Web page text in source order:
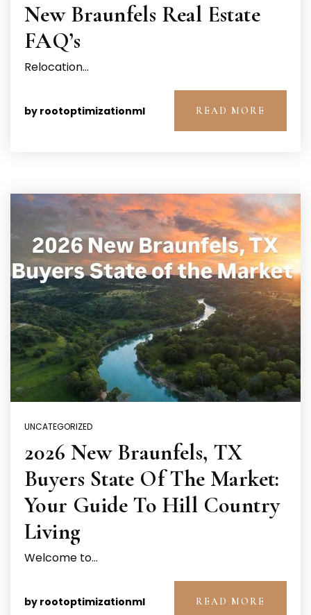
New Braunfels Real Estate
FAQ’s
Relocation…
by rootoptimizationml READ MORE
UNCATEGORIZED
2026 New Braunfels, TX
Buyers State Of The Market:
Your Guide To Hill Country
Living
Welcome to…
by rootoptimizationml READ MORE